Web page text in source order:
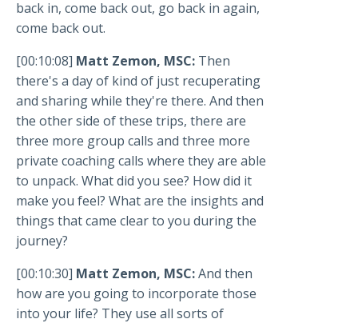
back in, come back out, go back in again,
come back out.
[00:10:08] Matt Zemon, MSC: Then
there's a day of kind of just recuperating
and sharing while they're there. And then
the other side of these trips, there are
three more group calls and three more
private coaching calls where they are able
to unpack. What did you see? How did it
make you feel? What are the insights and
things that came clear to you during the
journey?
[00:10:30] Matt Zemon, MSC:And then
how are you going to incorporate those
into your life? They use all sorts of